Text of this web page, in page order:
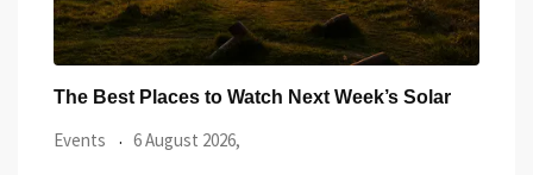
Watch the Summer’s Spectacular Solar Eclipse